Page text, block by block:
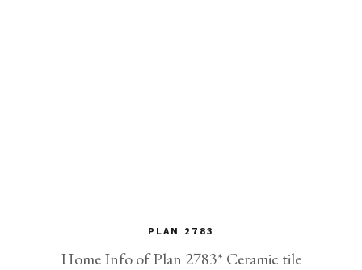
PLAN 2783
Home Info of Plan 2783* Ceramic tile